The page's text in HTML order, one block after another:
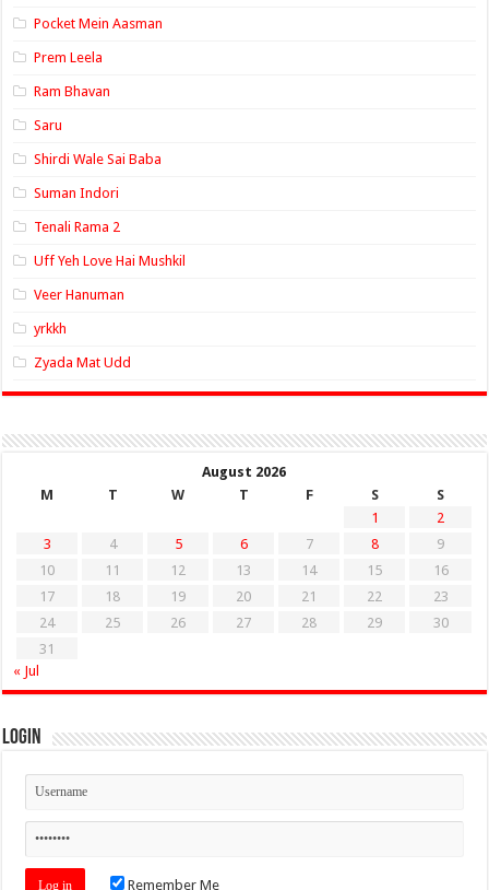
Pocket Mein Aasman
Prem Leela
Ram Bhavan
Saru
Shirdi Wale Sai Baba
Suman Indori
Tenali Rama 2
Uff Yeh Love Hai Mushkil
Veer Hanuman
yrkkh
Zyada Mat Udd
August 2026
M
T W T F S
S
1
2
3
4 5 6 7 8
9
10
11 12 13 14 15
16
17
18 19 20 21 22
23
24
25 26 27 28 29
30
31
« Jul
Login
Remember Me